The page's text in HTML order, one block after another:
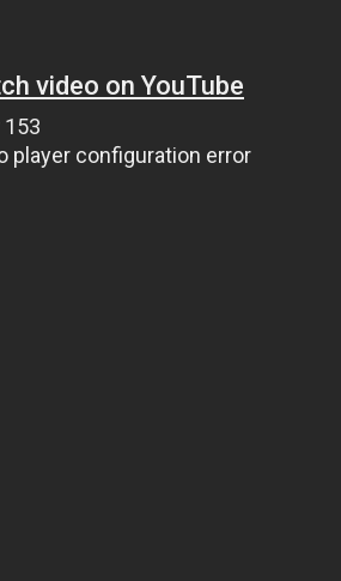
video on YouTube
153
player configuration error